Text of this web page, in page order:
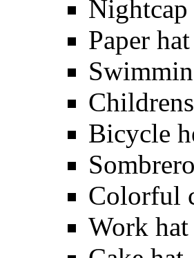
Nightcap
Paper hat
Bicycle
Sombrero
Colorful
Work hat